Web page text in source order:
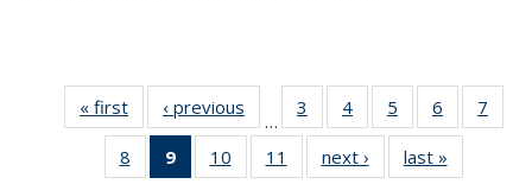
« first
Thumbnail
list:
Publications
‹ previous
Thumbnail
list:
Publications
…
3
of 11
Thumbnail
list:
4
of 11
Thumbnail
list:
5
of 11
Thumbnail
list:
6
of 11
Thumbnail
7
8
of 11
9
of 11
10
of 11
11
of 11
next ›
Thumbnail
last »